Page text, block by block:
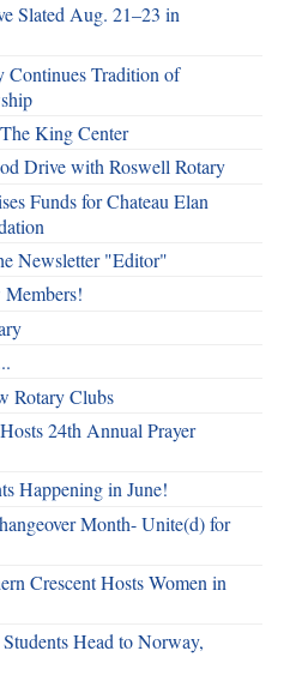
Slated Aug. 21–23 in
Continues Tradition of
King Center
Drive with Roswell Rotary
Funds for Chateau Elan
Newsletter "Editor"
Rotary Clubs
24th Annual Prayer
Happening in June!
Month- Unite(d) for
Crescent Hosts Women in
Head to Norway,